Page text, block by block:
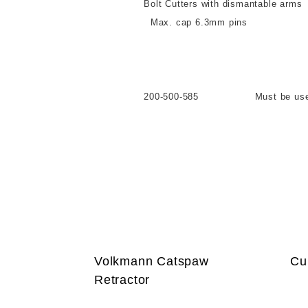
Bolt Cutters with dismantable arms
Max. cap 6.3mm pins
200-500-585 Must be used in
Volkmann Catspaw
Retractor